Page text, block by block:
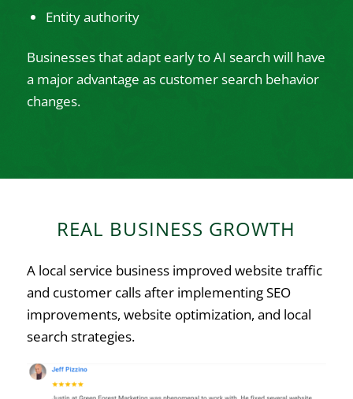
Entity authority
Businesses that adapt early to AI search will have
a major advantage as customer search behavior
changes.
REAL BUSINESS GROWTH
A local service business improved website traffic
and customer calls after implementing SEO
improvements, website optimization, and local
search strategies.